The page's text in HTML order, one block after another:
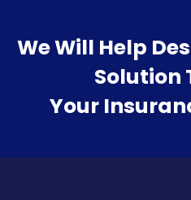
We Will Help
Solution
Your